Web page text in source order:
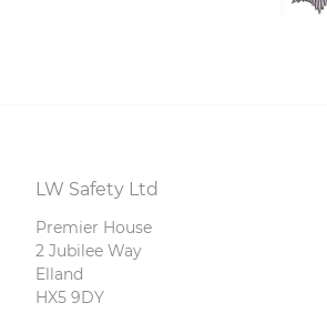
LW Safety Ltd
Premier House
2 Jubilee Way
Elland
HX5 9DY